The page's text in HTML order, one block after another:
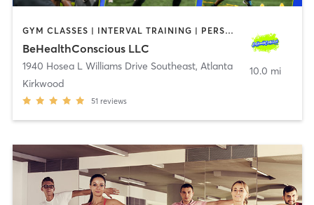
GYM CLASSES | INTERVAL TRAINING | PERSONAL TRAINING | SPORTS
BeHealthConscious LLC
1940 Hosea L Williams Drive Southeast, Atlanta
Kirkwood
51 reviews
10.0 mi